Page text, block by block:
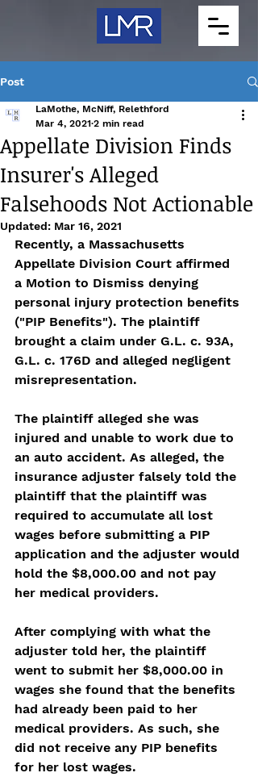
Post
Appellate Division Finds
Insurer's Alleged
Falsehoods Not Actionable
LaMothe, McNiff, Relethford
Mar 4, 2021 2 min read
Updated: Mar 16, 2021
Recently, a Massachusetts
Appellate Division Court affirmed
a Motion to Dismiss denying
personal injury protection benefits
("PIP Benefits"). The plaintiff
brought a claim under G.L. c. 93A,
G.L. c. 176D and alleged negligent
misrepresentation.
The plaintiff alleged she was
injured and unable to work due to
an auto accident. As alleged, the
insurance adjuster falsely told the
plaintiff that the plaintiff was
required to accumulate all lost
wages before submitting a PIP
application and the adjuster would
hold the $8,000.00 and not pay
her medical providers.
After complying with what the
adjuster told her, the plaintiff
went to submit her $8,000.00 in
wages she found that the benefits
had already been paid to her
medical providers. As such, she
did not receive any PIP benefits
for her lost wages.